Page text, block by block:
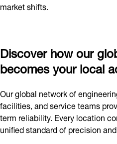
market shifts.
Discover how our
becomes your local
Our global network of
facilities, and service teams
term reliability. Every location
unified standard of precision